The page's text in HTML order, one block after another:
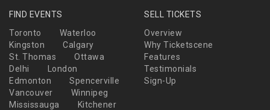
FIND EVENTS
Toronto
Waterloo
Kingston
Calgary
St. Thomas
Ottawa
Delhi
London
Edmonton
Spencerville
Vancouver
Winnipeg
Mississauga
Kitchener
SELL TICKETS
Overview
Why Ticketscene
Features
Testimonials
Sign-Up